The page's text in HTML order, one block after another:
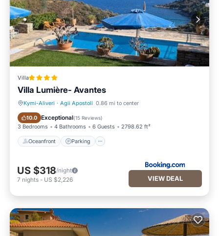
Villa
Villa Lumière- Avantes
Kymi-Aliveri · Agii Apostoli 0.86 mi to center
10.0 Exceptional(15 Reviews)
3 Bedrooms 4 Bathrooms 6 Guests 2798.62 ft²
Oceanfront Parking
Oceanfront Parking
US $318/night
7 nights - US $2,226 VIEW DEAL